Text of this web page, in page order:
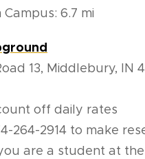
6.7 mi
13, Middlebury, IN
off daily rates
264-2914 to make
are a student at the